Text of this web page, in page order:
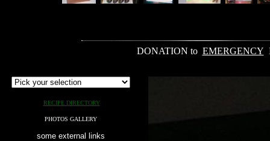
DONATION to EMERGENCY
RECIPE DIRECTORY
PHOTOS GALLERY
some external links